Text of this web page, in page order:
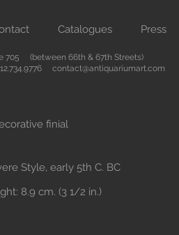
Catalogues Press
705 (between 66th & 67th Streets)
contact@antiquariumart.com
finial
Style, early 5th C. BC
8.9 cm. (3 1/2 in.)